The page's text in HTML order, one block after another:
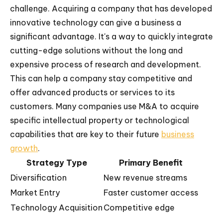
challenge. Acquiring a company that has developed
innovative technology can give a business a
significant advantage. It's a way to quickly integrate
cutting-edge solutions without the long and
expensive process of research and development.
This can help a company stay competitive and
offer advanced products or services to its
customers. Many companies use M&A to acquire
specific intellectual property or technological
capabilities that are key to their future business
growth.
Strategy Type
Primary Benefit
Diversification
New revenue streams
Market Entry
Faster customer access
Technology Acquisition Competitive edge